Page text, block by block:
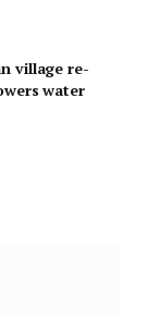
village re-
water